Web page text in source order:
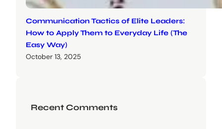
Communication Tactics of Elite Leaders:
How to Apply Them to Everyday Life (The
Easy Way)
October 13, 2025
Recent Comments